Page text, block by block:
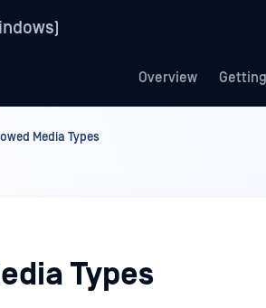
Overview
Media Types
Types